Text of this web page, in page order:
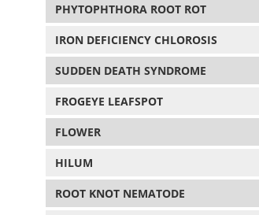
PHYTOPHTHORA ROOT ROT
IRON DEFICIENCY CHLOROSIS
SUDDEN DEATH SYNDROME
FROGEYE LEAFSPOT
FLOWER
HILUM
ROOT KNOT NEMATODE